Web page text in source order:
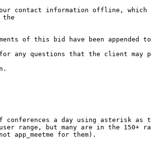
your contact information offline,
the
of this bid have been
any questions that the client may
conferences a day using asterisk as
range, but many are in the 150+
app_meetme for them).